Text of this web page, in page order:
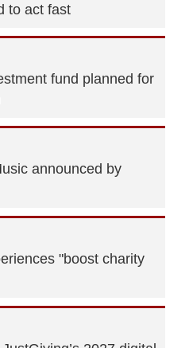
to act fast
fund planned for
announced by
"boost charity